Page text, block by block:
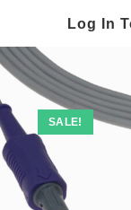
Log In
SALE!